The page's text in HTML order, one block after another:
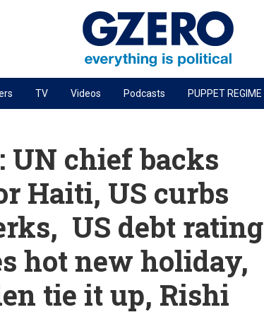
PODCASTS
Next Giant Leap
The Ripple Effect: Investing in Life Sciences
Local to global: The power of small business
Energized: The Future of Energy
Patching the System
Living Beyond Borders
TV Videos Podcasts PUPPET REGIME
UN chief backs
Haiti, US curbs
US debt rating
hot new holiday,
tie it up, Rishi